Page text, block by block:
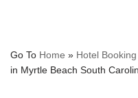
Go To Home » Hotel Booking
in Myrtle Beach South